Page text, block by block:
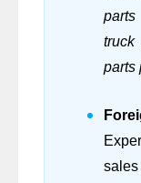
truck
parts
sales